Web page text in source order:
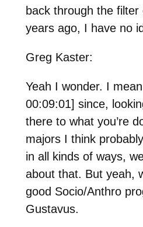
back through the
years ago, I have no
Greg Kaster:
Yeah I wonder. I
00:09:01] since,
there to what you’re
majors I think
in all kinds of ways,
about that. But yeah,
good Socio/Anthro
Gustavus.